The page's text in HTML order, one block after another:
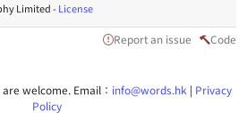
Limited -License
Report an issue Code
welcome. Email： info@words.hk | Privacy
Policy